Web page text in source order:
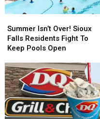
Isn’t
Over!
Sioux
Residents
Fight
To
Keep
Pools
Open
Summer Isn’t Over! Sioux
Falls Residents Fight To
Keep Pools Open
Isn’t
Over!
Sioux
Residents
Fight
To
Keep
Pools
Open